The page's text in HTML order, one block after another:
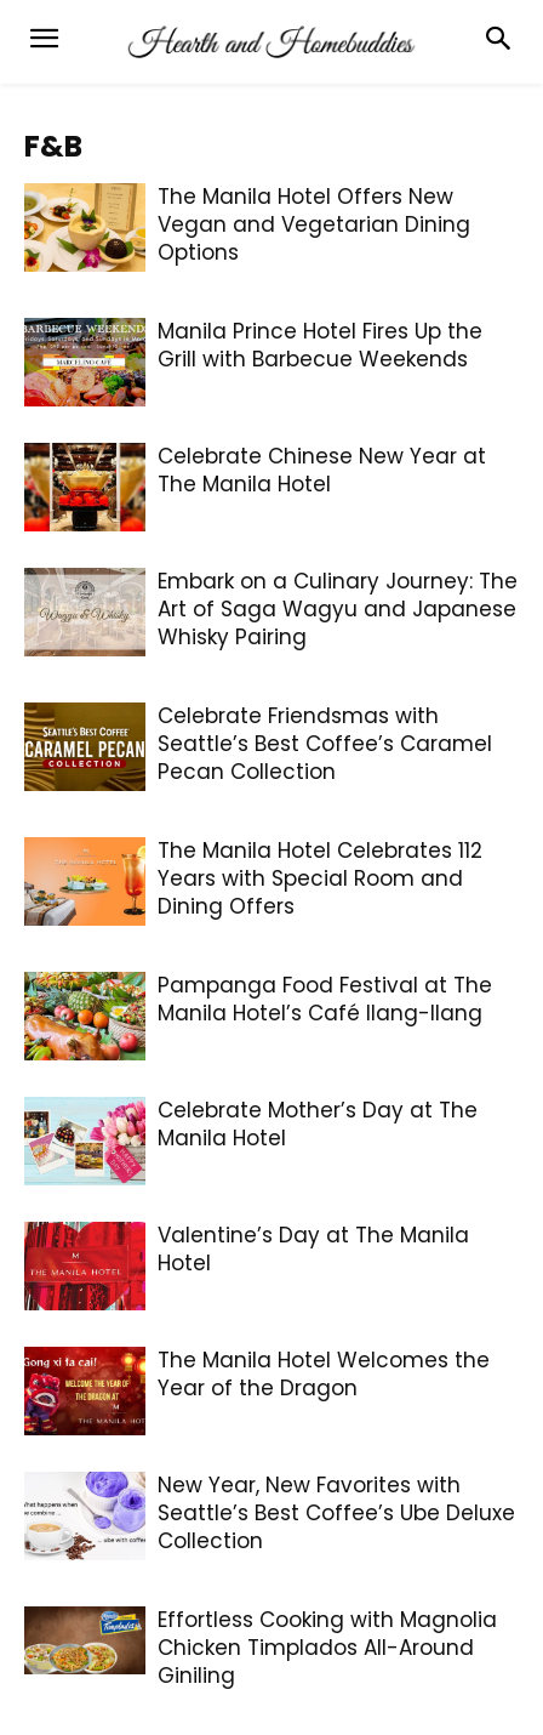
F&B
The Manila Hotel Offers New
Vegan and Vegetarian Dining
Options
Manila Prince Hotel Fires Up the
Grill with Barbecue Weekends
Celebrate Chinese New Year at
The Manila Hotel
Embark on a Culinary Journey: The
Art of Saga Wagyu and Japanese
Whisky Pairing
Celebrate Friendsmas with
Seattle’s Best Coffee’s Caramel
Pecan Collection
The Manila Hotel Celebrates 112
Years with Special Room and
Dining Offers
Pampanga Food Festival at The
Manila Hotel’s Café Ilang-Ilang
Celebrate Mother’s Day at The
Manila Hotel
Valentine’s Day at The Manila
Hotel
The Manila Hotel Welcomes the
Year of the Dragon
New Year, New Favorites with
Seattle’s Best Coffee’s Ube Deluxe
Collection
Effortless Cooking with Magnolia
Chicken Timplados All-Around
Giniling